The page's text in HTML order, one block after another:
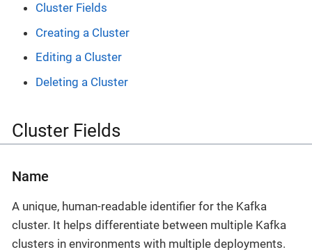
Cluster Fields
Creating a Cluster
Editing a Cluster
Deleting a Cluster
Cluster Fields
Name
A unique, human-readable identifier for the Kafka
cluster. It helps differentiate between multiple Kafka
clusters in environments with multiple deployments.